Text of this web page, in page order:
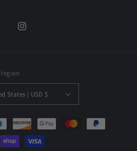
Instagram
United States | USD $